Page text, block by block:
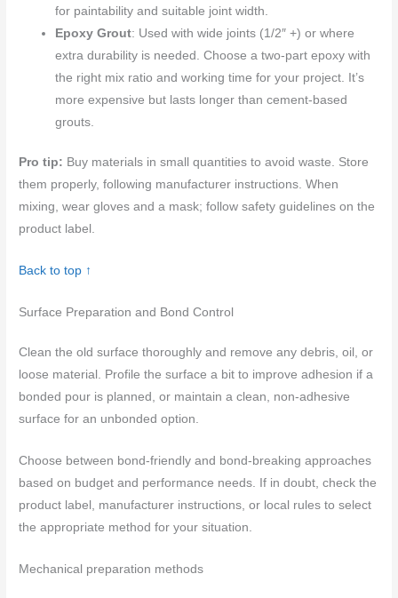
for paintability and suitable joint width.
Epoxy Grout: Used with wide joints (1/2″ +) or where
extra durability is needed. Choose a two-part epoxy with
the right mix ratio and working time for your project. It’s
more expensive but lasts longer than cement-based
grouts.
Pro tip: Buy materials in small quantities to avoid waste. Store
them properly, following manufacturer instructions. When
mixing, wear gloves and a mask; follow safety guidelines on the
product label.
Back to top ↑
Surface Preparation and Bond Control
Clean the old surface thoroughly and remove any debris, oil, or
loose material. Profile the surface a bit to improve adhesion if a
bonded pour is planned, or maintain a clean, non-adhesive
surface for an unbonded option.
Choose between bond-friendly and bond-breaking approaches
based on budget and performance needs. If in doubt, check the
product label, manufacturer instructions, or local rules to select
the appropriate method for your situation.
Mechanical preparation methods